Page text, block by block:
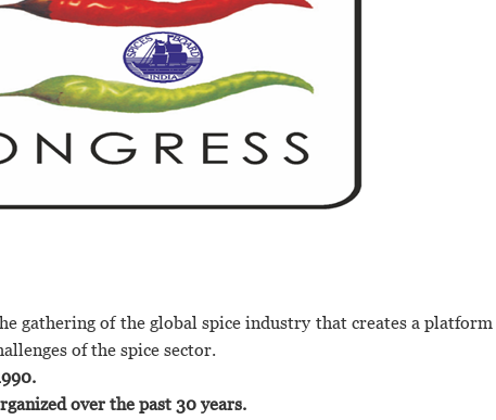
gathering of the global spice industry that creates a
of the spice sector.
over the past 30 years.